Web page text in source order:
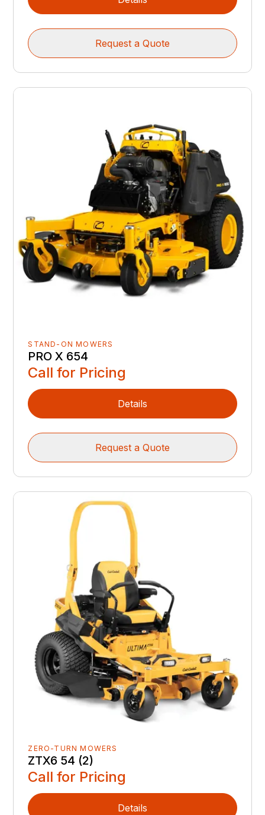
Request a Quote
STAND-ON MOWERS
PRO X 654
Call for Pricing
Details
Request a Quote
ZERO-TURN MOWERS
ZTX6 54 (2)
Call for Pricing
Details